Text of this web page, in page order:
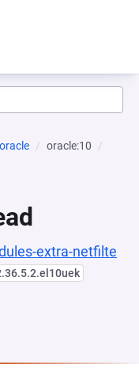
oracle
oracle:10
extra-netfilte